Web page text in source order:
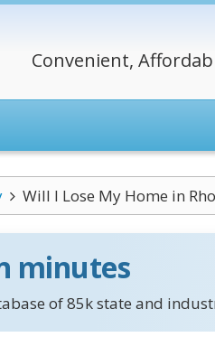
Convenient,
Will I Lose My Home in
minutes
of 85k state and